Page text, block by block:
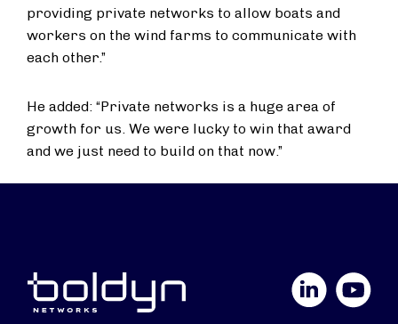
providing private networks to allow boats and
workers on the wind farms to communicate with
each other.”
He added: “Private networks is a huge area of
growth for us. We were lucky to win that award
and we just need to build on that now.”
YouTube